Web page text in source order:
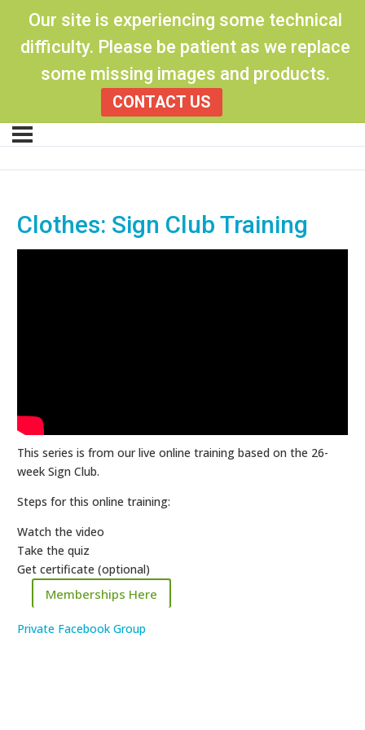
Our site is experiencing some technical
difficulty. Please be patient as we replace
some missing images and products.
CONTACT US
Clothes: Sign Club Training
This series is from our live online training based on the 26-
week Sign Club.
Steps for this online training:
Watch the video
Take the quiz
Get certificate (optional)
Memberships Here
Private Facebook Group